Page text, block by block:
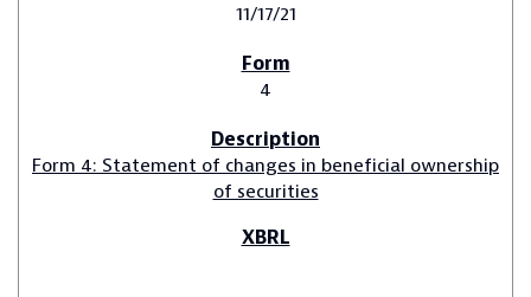
11/17/21
4
Form 4: Statement of changes in beneficial ownership
of securities